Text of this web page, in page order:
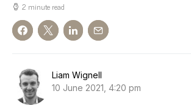
2 minute read
Liam Wignell
10 June 2021, 4:20 pm